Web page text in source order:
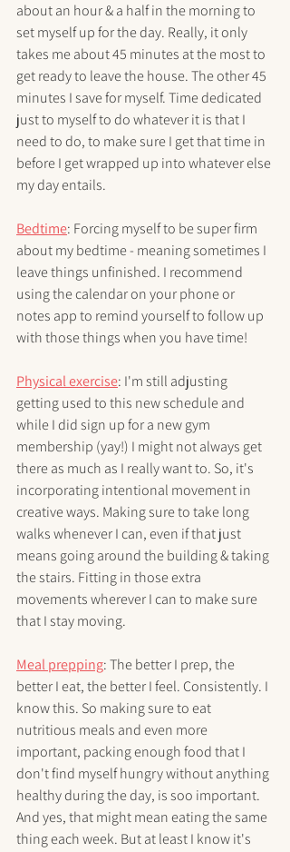
about an hour & a half in the morning to
set myself up for the day. Really, it only
takes me about 45 minutes at the most to
get ready to leave the house. The other 45
minutes I save for myself. Time dedicated
just to myself to do whatever it is that I
need to do, to make sure I get that time in
before I get wrapped up into whatever else
my day entails.
Bedtime: Forcing myself to be super firm
about my bedtime - meaning sometimes I
leave things unfinished. I recommend
using the calendar on your phone or
notes app to remind yourself to follow up
with those things when you have time!
Physical exercise: I'm still adjusting
getting used to this new schedule and
while I did sign up for a new gym
membership (yay!) I might not always get
there as much as I really want to. So, it's
incorporating intentional movement in
creative ways. Making sure to take long
walks whenever I can, even if that just
means going around the building & taking
the stairs. Fitting in those extra
movements wherever I can to make sure
that I stay moving.
Meal prepping: The better I prep, the
better I eat, the better I feel. Consistently. I
know this. So making sure to eat
nutritious meals and even more
important, packing enough food that I
don't find myself hungry without anything
healthy during the day, is soo important.
And yes, that might mean eating the same
thing each week. But at least I know it's